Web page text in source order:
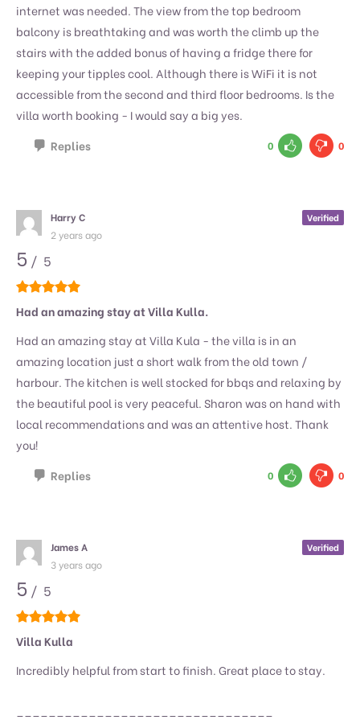
internet was needed. The view from the top bedroom
balcony is breathtaking and was worth the climb up the
stairs with the added bonus of having a fridge there for
keeping your tipples cool. Although there is WiFi it is not
accessible from the second and third floor bedrooms. Is the
villa worth booking - I would say a big yes.
Replies
0 0
Harry C Verified
2 years ago
5 / 5
Had an amazing stay at Villa Kulla.
Had an amazing stay at Villa Kula - the villa is in an
amazing location just a short walk from the old town /
harbour. The kitchen is well stocked for bbqs and relaxing by
the beautiful pool is very peaceful. Sharon was on hand with
local recommendations and was an attentive host. Thank
you!
Replies
0 0
James A Verified
3 years ago
5 / 5
Villa Kulla
Incredibly helpful from start to finish. Great place to stay.
________________________________